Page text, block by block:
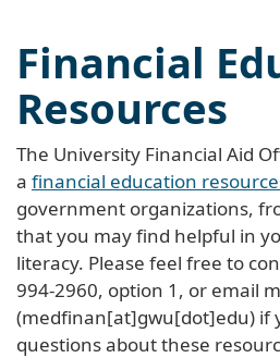
Financial
Resources
The University Financial Aid
a financial education
government organizations,
that you may find helpful in
literacy. Please feel free to
994-2960, option 1, or email
(medfinan[at]gwu[dot]edu) if
questions about these